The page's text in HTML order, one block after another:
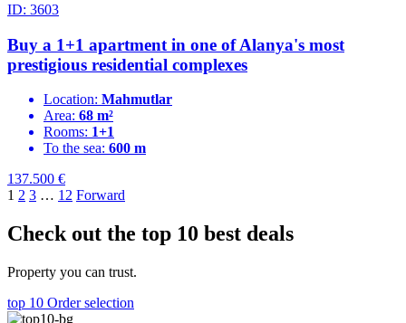
ID: 3603
Buy a 1+1 apartment in one of Alanya's most
prestigious residential complexes
Location: Mahmutlar
Area: 68 m²
Rooms: 1+1
To the sea: 600 m
137.500 €
1 2 3 … 12 Forward
Check out the top 10 best deals
Property you can trust.
top 10 Order selection